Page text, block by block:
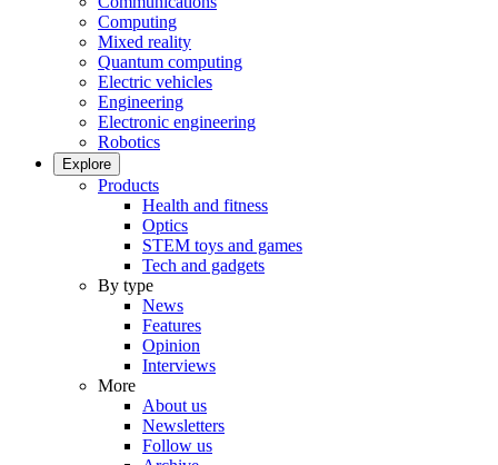
Computing
Mixed reality
Quantum computing
Electric vehicles
Engineering
Electronic engineering
Robotics
Explore
Products
Health and fitness
Optics
STEM toys and games
Tech and gadgets
By type
News
Features
Opinion
Interviews
More
About us
Newsletters
Follow us